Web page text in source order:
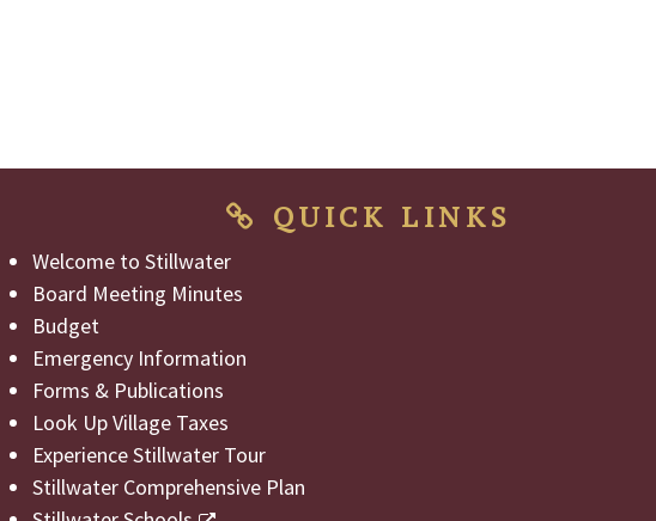
QUICK LINKS
Welcome to Stillwater
Board Meeting Minutes
Budget
Emergency Information
Forms & Publications
Look Up Village Taxes
Experience Stillwater Tour
Stillwater Comprehensive Plan